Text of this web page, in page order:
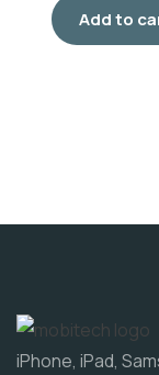
Add to
iPhone, iPad,